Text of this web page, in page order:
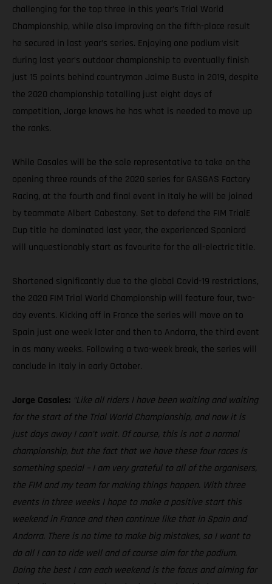
challenging for the top three in this year’s Trial World
Championship, while also improving on the fifth-place result
he secured in last year’s series. Enjoying one podium visit
during last year’s outdoor championship to eventually finish
just 15 points behind countryman Jaime Busto in 2019, despite
the 2020 championship totalling just eight days of
competition, Jorge knows he has what is needed to move up
the ranks.
While Casales will be the sole representative to take on the
opening three rounds of the 2020 series for GASGAS Factory
Racing, at the fourth and final event in Italy he will be joined
by teammate Albert Cabestany. Set to defend the FIM TrialE
Cup title he dominated last year, the experienced Spaniard
will unquestionably start as favourite for the all-electric title.
Shortened significantly due to the global Covid-19 restrictions,
the 2020 FIM Trial World Championship will feature four, two-
day events. Kicking off in France the series will move on to
Spain just one week later and then to Andorra, the third event
in as many weeks. Following a two-week break, the series will
conclude in Italy in early October.
Jorge Casales: “Like all riders I have been waiting and waiting
for the start of the Trial World Championship, and now it is
just days away I can’t wait. Of course, this is not a normal
championship, but the fact that we have these four races is
something special – I am very grateful to all of the organisers,
the FIM and my team for making things happen. With three
events in three weeks I hope to make a positive start this
weekend in France and then continue like that in Spain and
Andorra. There is no time to make big mistakes, so I want to
do all I can to ride well and of course aim for the podium.
Doing the best I can each weekend is the focus and aiming for